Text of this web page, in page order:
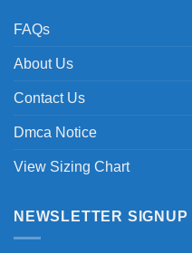
FAQs
About Us
Contact Us
Dmca Notice
View Sizing Chart
NEWSLETTER SIGNUP